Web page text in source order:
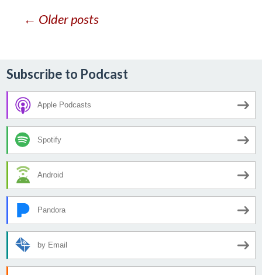
Posts
← Older posts
Subscribe to Podcast
Apple Podcasts
Spotify
Android
Pandora
by Email